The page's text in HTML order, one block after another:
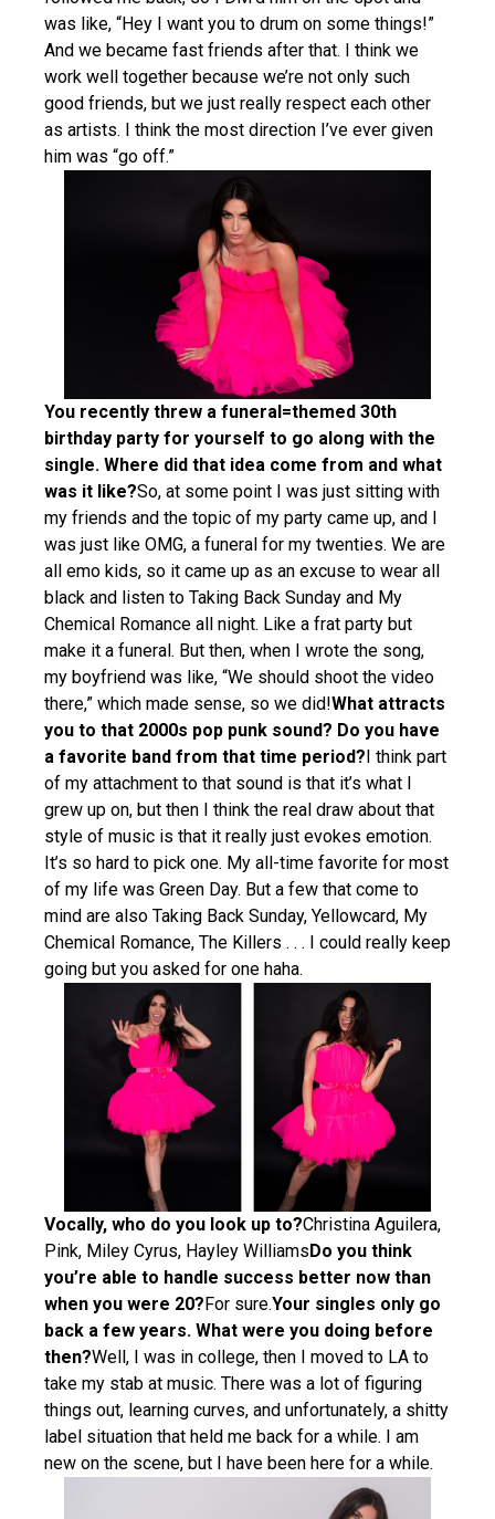
was like, “Hey I want you to drum on some things!”
And we became fast friends after that. I think we
work well together because we’re not only such
good friends, but we just really respect each other
as artists. I think the most direction I’ve ever given
him was “go off.”
You recently threw a funeral=themed 30th
birthday party for yourself to go along with the
single. Where did that idea come from and what
was it like?So, at some point I was just sitting with
my friends and the topic of my party came up, and I
was just like OMG, a funeral for my twenties. We are
all emo kids, so it came up as an excuse to wear all
black and listen to Taking Back Sunday and My
Chemical Romance all night. Like a frat party but
make it a funeral. But then, when I wrote the song,
my boyfriend was like, “We should shoot the video
there,” which made sense, so we did!What attracts
you to that 2000s pop punk sound? Do you have
a favorite band from that time period? I think part
of my attachment to that sound is that it’s what I
grew up on, but then I think the real draw about that
style of music is that it really just evokes emotion.
It’s so hard to pick one. My all-time favorite for most
of my life was Green Day. But a few that come to
mind are also Taking Back Sunday, Yellowcard, My
Chemical Romance, The Killers . . . I could really keep
going but you asked for one haha.
Vocally, who do you look up to?Christina Aguilera,
Pink, Miley Cyrus, Hayley WilliamsDo you think
you’re able to handle success better now than
when you were 20?For sure.Your singles only go
back a few years. What were you doing before
then?Well, I was in college, then I moved to LA to
take my stab at music. There was a lot of figuring
things out, learning curves, and unfortunately, a shitty
label situation that held me back for a while. I am
new on the scene, but I have been here for a while.